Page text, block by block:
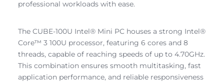
professional workloads with ease.
The CUBE-100U Intel® Mini PC houses a strong Intel®
Core™ 3 100U processor, featuring 6 cores and 8
threads, capable of reaching speeds of up to 4.70GHz.
This combination ensures smooth multitasking, fast
application performance, and reliable responsiveness